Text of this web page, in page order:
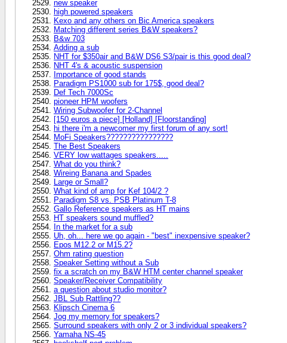
new speaker
high powered speakers
Kexo and any others on Bic America speakers
Matching different series B&W speakers?
B&w 703
Adding a sub
NHT for $350air and B&W DS6 S3/pair is this good deal?
NHT 4's & acoustic suspension
Importance of good stands
Paradigm PS1000 sub for 175$, good deal?
Def Tech 7000Sc
pioneer HPM woofers
Wiring Subwoofer for 2-Channel
[150 euros a piece] [Holland] [Floorstanding]
hi there i'm a newcomer my first forum of any sort!
MoFi Speakers????????????????
The Best Speakers
VERY low wattages speakers.....
What do you think?
Wireing Banana and Spades
Large or Small?
What kind of amp for Kef 104/2 ?
Paradigm S8 vs. PSB Platinum T-8
Gallo Reference speakers as HT mains
HT speakers sound muffled?
In the market for a sub
Uh, oh... here we go again - "best" inexpensive speaker?
Epos M12.2 or M15.2?
Ohm rating question
Speaker Setting without a Sub
fix a scratch on my B&W HTM center channel speaker
Speaker/Receiver Compatibility
a question about studio monitor?
JBL Sub Rattling??
Klipsch Cinema 6
Jog my memory for speakers?
Surround speakers with only 2 or 3 individual speakers?
Yamaha NS-45